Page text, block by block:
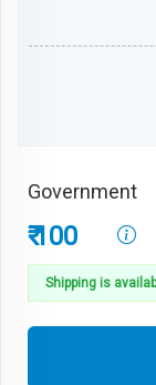
Government
₹ 100
Shipping is